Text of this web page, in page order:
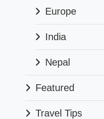
Europe
India
Nepal
Featured
Travel Tips